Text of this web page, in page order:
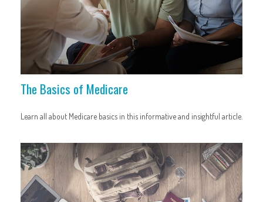
The Basics of Medicare
Learn all about Medicare basics in this informative and insightful article.